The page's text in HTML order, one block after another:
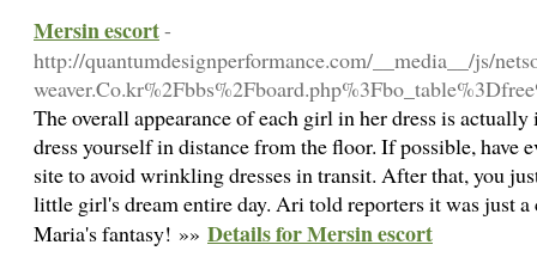
Mersin escort-
http://quantumdesignperformance.com/__media__/js/
The overall appearance of each girl in her dress is
dress yourself in distance from the floor. If possible, have
site to avoid wrinkling dresses in transit. After that, you
little girl's dream entire day. Ari told reporters it was just
Maria's fantasy! »» Details for Mersin escort